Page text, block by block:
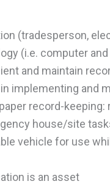
(tradesperson,
(i.e. computer
and maintain
implementing and
record-
house/site
vehicle for use
is an asset